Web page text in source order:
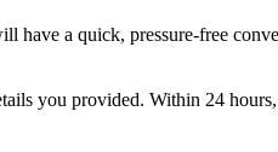
a quick, pressure-free
you provided. Within 24